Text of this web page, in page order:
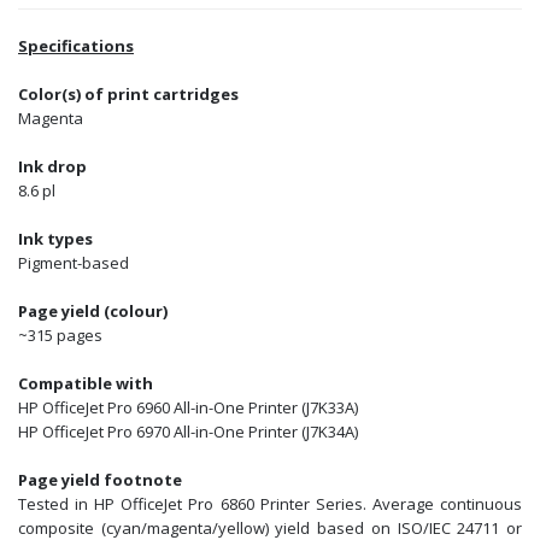
Specifications
Color(s) of print cartridges
Magenta
Ink drop
8.6 pl
Ink types
Pigment-based
Page yield (colour)
~315 pages
Compatible with
HP OfficeJet Pro 6960 All-in-One Printer (J7K33A)
HP OfficeJet Pro 6970 All-in-One Printer (J7K34A)
Page yield footnote
Tested in HP OfficeJet Pro 6860 Printer Series. Average continuous
composite (cyan/magenta/yellow) yield based on ISO/IEC 24711 or